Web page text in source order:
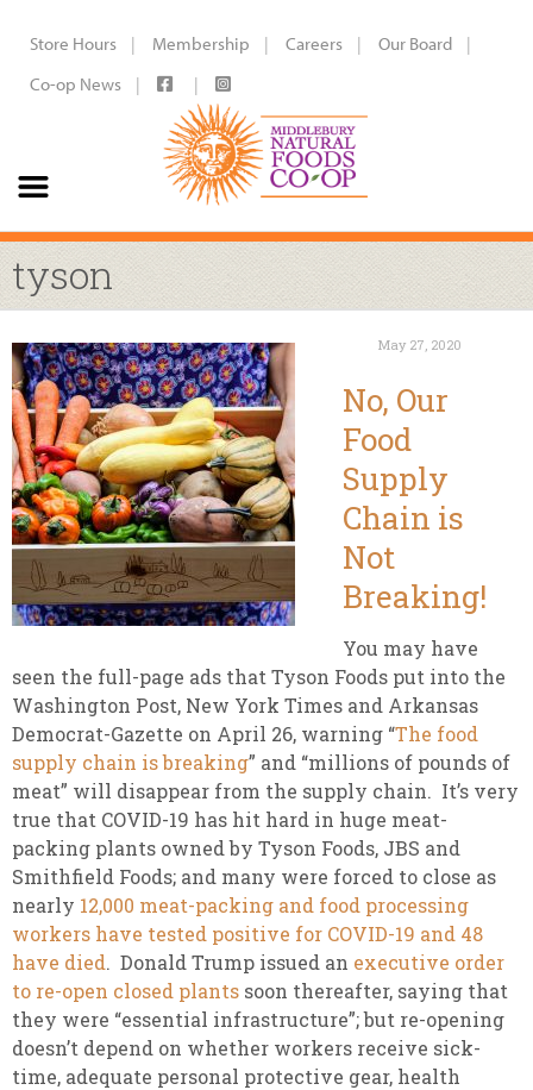
Store Hours Membership Careers
Our Board
Co-op News
tyson
May 27, 2020
No, Our
Food
Supply
Chain is
Not
Breaking!
You may have
seen the full-page ads that Tyson Foods put into the
Washington Post, New York Times and Arkansas
Democrat-Gazette on April 26, warning “The food
supply chain is breaking” and “millions of pounds of
meat” will disappear from the supply chain. It’s very
true that COVID-19 has hit hard in huge meat-
packing plants owned by Tyson Foods, JBS and
Smithfield Foods; and many were forced to close as
nearly 12,000 meat-packing and food processing
workers have tested positive for COVID-19 and 48
have died. Donald Trump issued an executive order
to re-open closed plants soon thereafter, saying that
they were “essential infrastructure”; but re-opening
doesn’t depend on whether workers receive sick-
time, adequate personal protective gear, health